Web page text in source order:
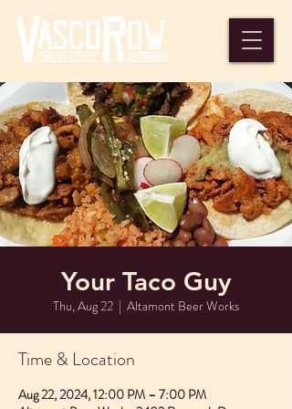
Your Taco Guy
Thu, Aug 22
  |
Altamont Beer Works
Time & Location
Aug 22, 2024, 12:00 PM – 7:00 PM